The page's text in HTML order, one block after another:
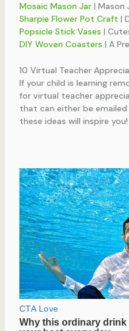
Mosaic Mason Jar| Mason
Sharpie Flower Pot Craft |
Popsicle Stick Vases |
DIY Woven Coasters | A
10 Virtual Teacher
If your child is learning
for virtual teacher
that can either be
these ideas will inspire you!